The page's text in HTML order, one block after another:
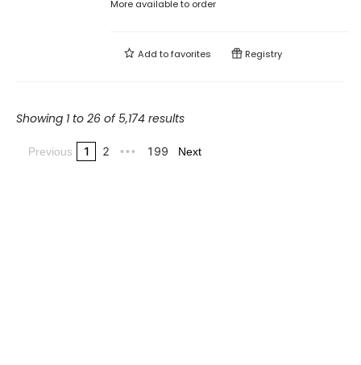
More available to order
Add tofavorites Registry
Showing 1 to 26 of 5,174 results
Previous 1 2 ••• 199 Next